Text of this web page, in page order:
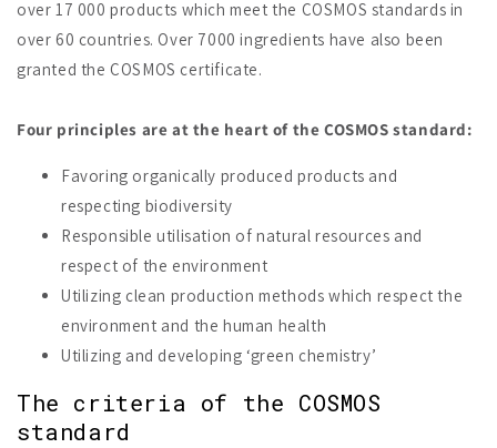
over 17 000 products which meet the COSMOS standards in
over 60 countries. Over 7000 ingredients have also been
granted the COSMOS certificate.
Four principles are at the heart of the COSMOS standard:
Favoring organically produced products and
respecting biodiversity
Responsible utilisation of natural resources and
respect of the environment
Utilizing clean production methods which respect the
environment and the human health
Utilizing and developing ‘green chemistry’
The criteria of the COSMOS
standard